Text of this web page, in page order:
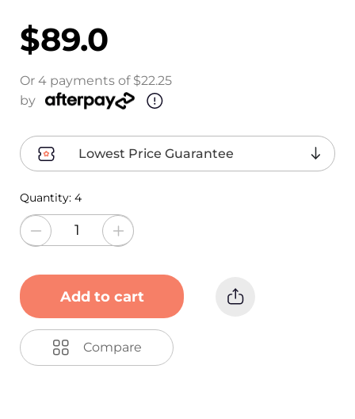
$89.0
Or 4 payments of $22.25
by
Lowest Price Guarantee
Quantity: 4
Add to cart
Compare